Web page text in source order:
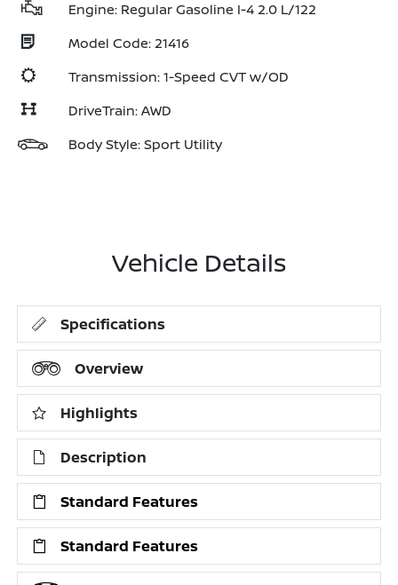
Engine: Regular Gasoline I-4 2.0 L/122
Model Code: 21416
Transmission: 1-Speed CVT w/OD
DriveTrain: AWD
Body Style: Sport Utility
Vehicle Details
Specifications
Overview
Highlights
Description
Standard Features
Standard Features